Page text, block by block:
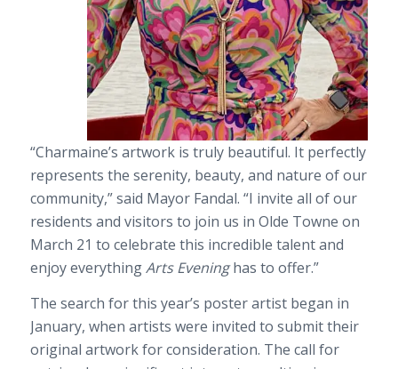
“Charmaine’s artwork is truly beautiful. It perfectly
represents the serenity, beauty, and nature of our
community,” said Mayor Fandal. “I invite all of our
residents and visitors to join us in Olde Towne on
March 21 to celebrate this incredible talent and
enjoy everythingArts Eveninghas to offer.”
The search for this year’s poster artist began in
January, when artists were invited to submit their
original artwork for consideration. The call for